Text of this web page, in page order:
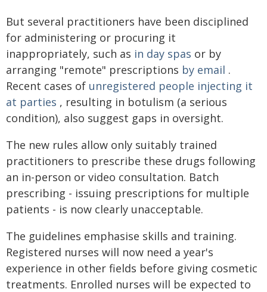
But several practitioners have been disciplined
for administering or procuring it
inappropriately, such as in day spas or by
arranging "remote" prescriptions by email .
Recent cases of unregistered people injecting it
at parties , resulting in botulism (a serious
condition), also suggest gaps in oversight.
The new rules allow only suitably trained
practitioners to prescribe these drugs following
an in-person or video consultation. Batch
prescribing - issuing prescriptions for multiple
patients - is now clearly unacceptable.
The guidelines emphasise skills and training.
Registered nurses will now need a year's
experience in other fields before giving cosmetic
treatments. Enrolled nurses will be expected to